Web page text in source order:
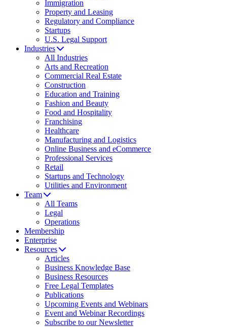
Immigration
Property and Leasing
Regulatory and Compliance
Startups
U.S. Legal Support
Industries
All Industries
Arts and Recreation
Commercial Real Estate
Construction
Education and Training
Fashion and Beauty
Food and Hospitality
Franchising
Healthcare
Manufacturing and Logistics
Online Business and eCommerce
Professional Services
Retail
Startups and Technology
Utilities and Environment
Team
All Teams
Legal
Operations
Membership
Enterprise
Resources
Articles
Business Knowledge Base
Business Resources
Free Legal Templates
Publications
Upcoming Events and Webinars
Event and Webinar Recordings
Subscribe to our Newsletter